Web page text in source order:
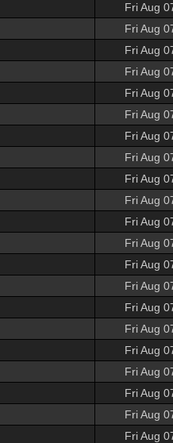
Fri Aug
Fri Aug
Fri Aug
Fri Aug
Fri Aug
Fri Aug
Fri Aug
Fri Aug
Fri Aug
Fri Aug
Fri Aug
Fri Aug
Fri Aug
Fri Aug
Fri Aug
Fri Aug
Fri Aug
Fri Aug
Fri Aug
Fri Aug
Fri Aug